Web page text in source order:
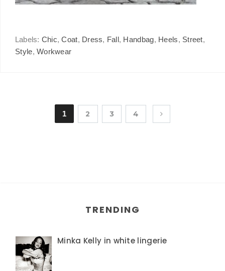
Labels: Chic,Coat, Dress, Fall, Handbag, Heels, Street,
Style, Workwear
1 2 3 4
TRENDING
Minka Kelly in white lingerie